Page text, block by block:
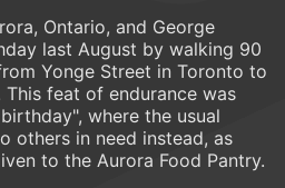
Ontario, and George
last August by walking 90
Yonge Street in Toronto to
feat of endurance was
where the usual
others in need instead, as
to the Aurora Food Pantry.